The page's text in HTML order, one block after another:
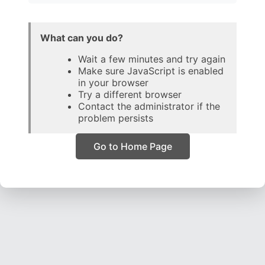
What can you do?
Wait a few minutes and try again
Make sure JavaScript is enabled
in your browser
Try a different browser
Contact the administrator if the
problem persists
Go to Home Page